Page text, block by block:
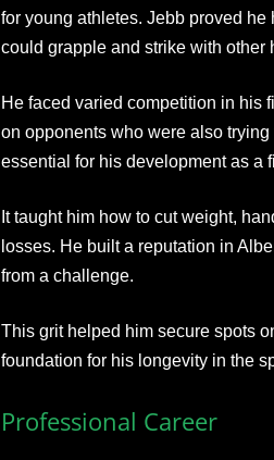
for young athletes. Jebb proved
could grapple and strike with other
He faced varied competition in his
on opponents who were also
essential for his development as a
It taught him how to cut weight,
losses. He built a reputation in
from a challenge.
This grit helped him secure spots
foundation for his longevity in the
Professional Career